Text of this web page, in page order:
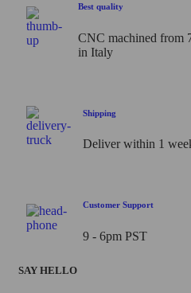
Best quality
CNC machined from
in Italy
Shipping
Deliver within 1
Customer Support
9 - 6pm PST
SAY HELLO